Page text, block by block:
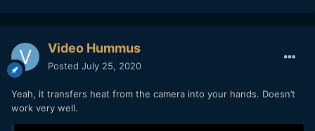
Video Hummus
Posted July 25, 2020
Yeah, it transfers heat from the camera into your hands. Doesn’t
work very well.